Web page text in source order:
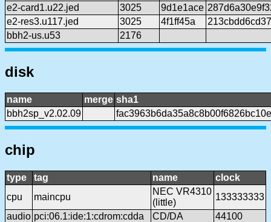
e2-card1.u22.jed
3025 9d1e1ace
e2-res3.u117.jed
3025 4f1ff45a
bbh2-us.u53
2176
disk
name merge sha1
bbh2sp_v2.02.09
chip
type tag name
clock
cpu
maincpu
NEC VR4310
(little)
133333333
audio pci:06.1:ide:1:cdrom:cdda CD/DA
44100